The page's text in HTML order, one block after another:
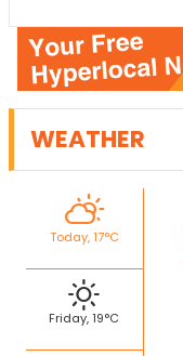
WEATHER
Today, 17°C
Friday, 19°C